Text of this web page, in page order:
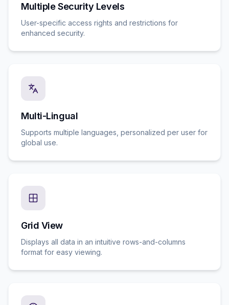
Multiple Security Levels
User-specific access rights and restrictions for
enhanced security.
Multi-Lingual
Supports multiple languages, personalized per user for
global use.
Grid View
Displays all data in an intuitive rows-and-columns
format for easy viewing.